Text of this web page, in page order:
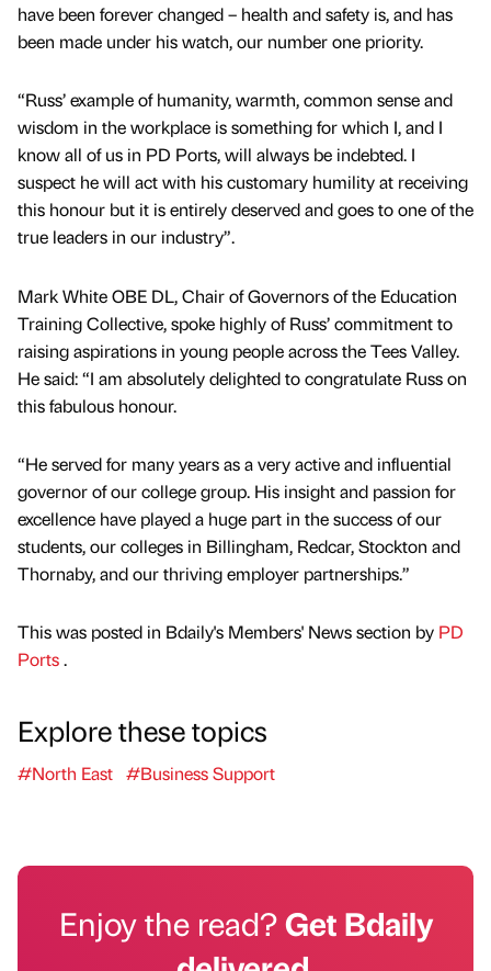
have been forever changed – health and safety is, and has
been made under his watch, our number one priority.
“Russ’ example of humanity, warmth, common sense and
wisdom in the workplace is something for which I, and I
know all of us in PD Ports, will always be indebted. I
suspect he will act with his customary humility at receiving
this honour but it is entirely deserved and goes to one of the
true leaders in our industry”.
Mark White OBE DL, Chair of Governors of the Education
Training Collective, spoke highly of Russ’ commitment to
raising aspirations in young people across the Tees Valley.
He said: “I am absolutely delighted to congratulate Russ on
this fabulous honour.
“He served for many years as a very active and influential
governor of our college group. His insight and passion for
excellence have played a huge part in the success of our
students, our colleges in Billingham, Redcar, Stockton and
Thornaby, and our thriving employer partnerships.”
This was posted in Bdaily's Members' News section by PD
Ports.
Explore these topics
#North East #Business Support
Enjoy the read?Get Bdaily